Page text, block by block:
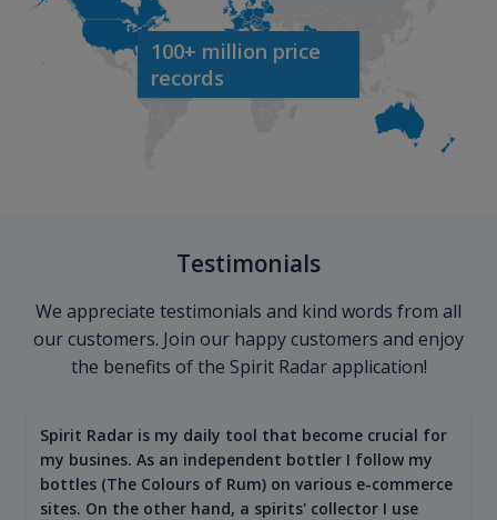
100+ million price
records
Testimonials
We appreciate testimonials and kind words from all
our customers. Join our happy customers and enjoy
the benefits of the Spirit Radar application!
Spirit Radar is my daily tool that become crucial for
my busines. As an independent bottler I follow my
bottles (The Colours of Rum) on various e-commerce
sites. On the other hand, a spirits' collector I use